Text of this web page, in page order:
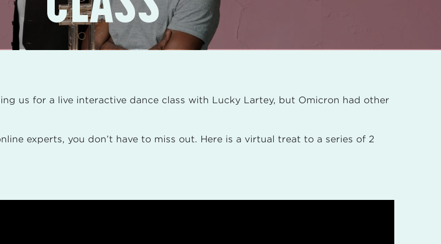
us for a live interactive dance class with Lucky Lartey, but Omicron had other
experts, you don’t have to miss out. Here is a virtual treat to a series of 2